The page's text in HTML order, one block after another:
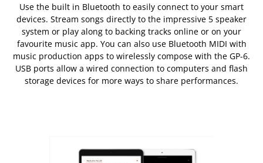
Use the built in Bluetooth to easily connect to your smart
devices. Stream songs directly to the impressive 5 speaker
system or play along to backing tracks online or on your
favourite music app. You can also use Bluetooth MIDI with
music production apps to wirelessly compose with the GP-6.
USB ports allow a wired connection to computers and flash
storage devices for more ways to share performances.